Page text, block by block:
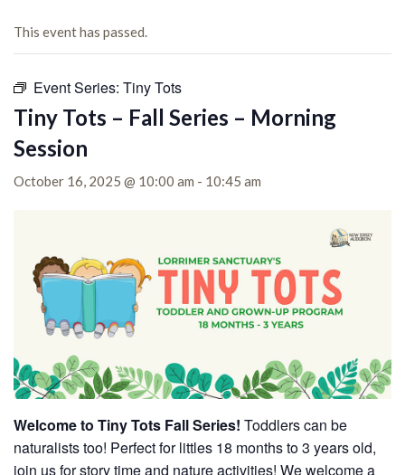
This event has passed.
Event Series: Tiny Tots
Tiny Tots – Fall Series – Morning
Session
October 16, 2025 @ 10:00 am - 10:45 am
Welcome to Tiny Tots Fall Series! Toddlers can be
naturalists too! Perfect for littles 18 months to 3 years old,
join us for story time and nature activities! We welcome a